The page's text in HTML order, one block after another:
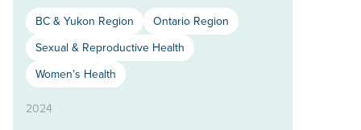
BC & Yukon Region
Ontario Region
Sexual & Reproductive Health
Women’s Health
2024